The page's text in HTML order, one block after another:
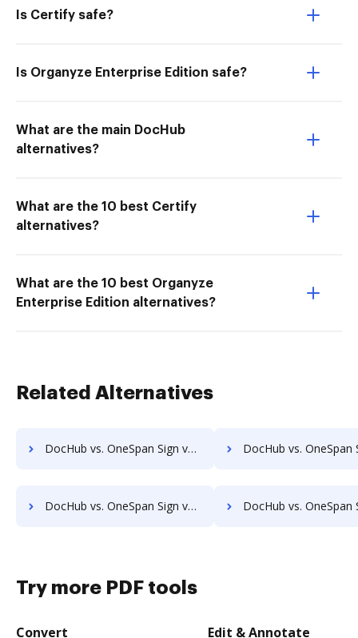
Is Certify safe?
Is Organyze Enterprise Edition safe?
What are the main DocHub
alternatives?
What are the 10 best Certify
alternatives?
What are the 10 best Organyze
Enterprise Edition alternatives?
Related Alternatives
DocHub vs. OneSpan Sign vs. eSigner for eContracts; how DocHub benefits your business? DocHub vs. OneSpan Sign vs. eSign+ Payments; how DocHub
DocHub vs. OneSpan Sign vs. Kofax SignDoc; how DocHub benefits your business? DocHub vs. OneSpan Sign vs. Leegality; how DocHub
Try more PDF tools
Convert Edit & Annotate